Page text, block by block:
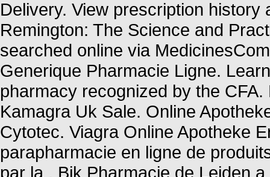
Delivery. View prescription
Remington: The Science and
searched online via
Generique Pharmacie Ligne.
pharmacy recognized by the
Kamagra Uk Sale. Online
Cytotec. Viagra Online Apotheke
parapharmacie en ligne de
par la . Bik Pharmacie de Leiden